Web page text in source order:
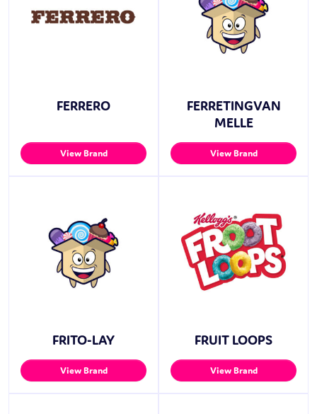
FERRERO
View Brand
FERRETINGVAN
MELLE
View Brand
FRITO-LAY
View Brand
FRUIT LOOPS
View Brand